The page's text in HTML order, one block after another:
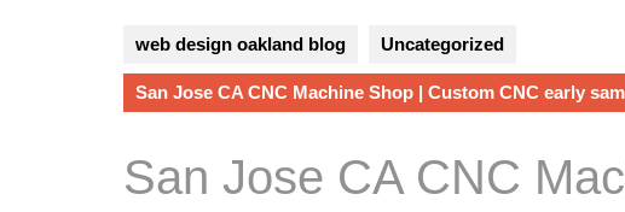
web design oakland blog Uncategorized
San Jose CA CNC Machine Shop | Custom CNC early
San Jose CA CNC